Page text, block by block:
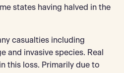
states having halved in the
casualties including
and invasive species. Real
this loss. Primarily due to